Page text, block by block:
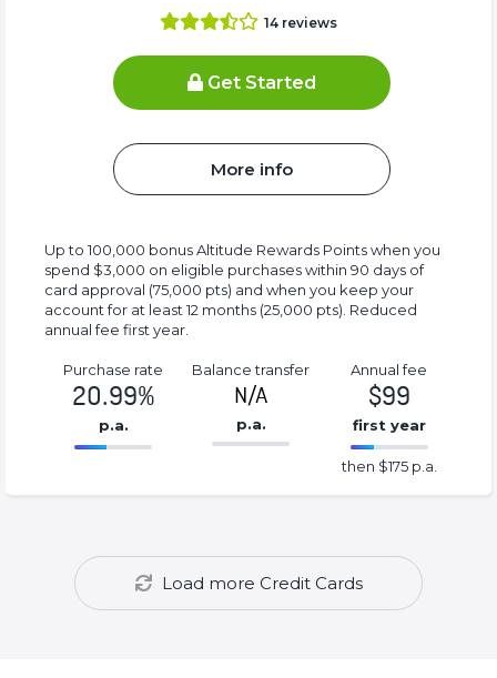
14 reviews
Get Started
More info
Up to 100,000 bonus Altitude Rewards Points when you
spend $3,000 on eligible purchases within 90 days of
card approval (75,000 pts) and when you keep your
account for at least 12 months (25,000 pts). Reduced
annual fee first year.
Purchase rate
20.99%
p.a.
Balance transfer
N/A
p.a.
86.77%
(success)
Annual fee
$99
first year
175%
Complete
(success)
then $175 p.a.
Load more Credit Cards